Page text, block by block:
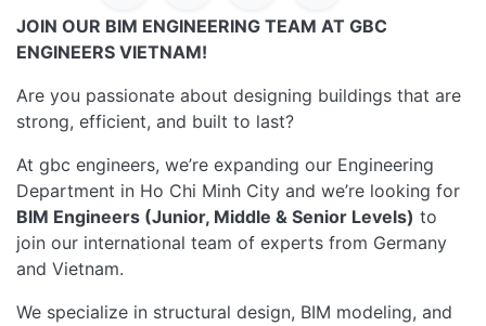
JOIN OUR BIM ENGINEERING TEAM AT GBC
ENGINEERS VIETNAM!
Are you passionate about designing buildings that are
strong, efficient, and built to last?
At gbc engineers, we’re expanding our Engineering
Department in Ho Chi Minh City and we’re looking for
BIM Engineers (Junior, Middle & Senior Levels) to
join our international team of experts from Germany
and Vietnam.
We specialize in structural design, BIM modeling, and